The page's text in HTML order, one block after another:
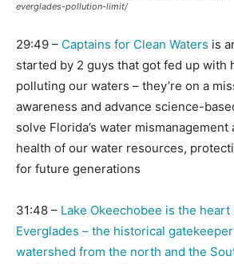
everglades-pollution-limit/
29:49 – Captains for Clean Waters is
started by 2 guys that got fed up with
polluting our waters – they’re on a
awareness and advance science-
solve Florida’s water
health of our water resources,
for future generations
31:48 – Lake Okeechobee is the
Everglades – the historical
watershed from the north and the